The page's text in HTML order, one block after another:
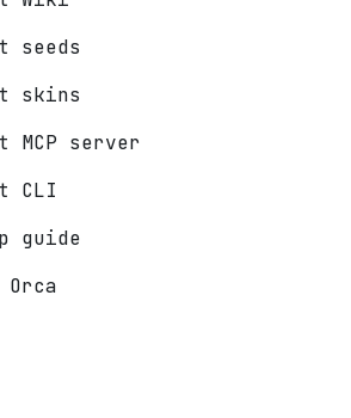
seeds
skins
MCP server
CLI
guide
Orca